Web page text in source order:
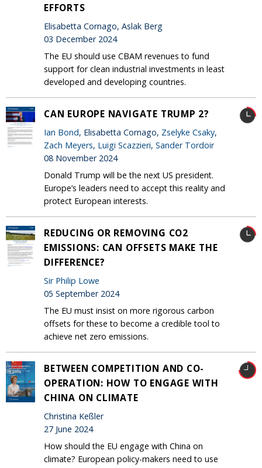
EFFORTS
Elisabetta Cornago, Aslak Berg
03 December 2024
The EU should use CBAM revenues to fund
support for clean industrial investments in least
developed and developing countries.
CAN EUROPE NAVIGATE TRUMP 2?
Ian Bond, Elisabetta Cornago, Zselyke Csaky,
Zach Meyers, Luigi Scazzieri, Sander Tordoir
08 November 2024
Donald Trump will be the next US president.
Europe’s leaders need to accept this reality and
protect European interests.
REDUCING OR REMOVING CO2
EMISSIONS: CAN OFFSETS MAKE THE
DIFFERENCE?
Sir Philip Lowe
05 September 2024
The EU must insist on more rigorous carbon
offsets for these to become a credible tool to
achieve net zero emissions.
BETWEEN COMPETITION AND CO-
OPERATION: HOW TO ENGAGE WITH
CHINA ON CLIMATE
Christina Keßler
27 June 2024
How should the EU engage with China on
climate? European policy-makers need to use